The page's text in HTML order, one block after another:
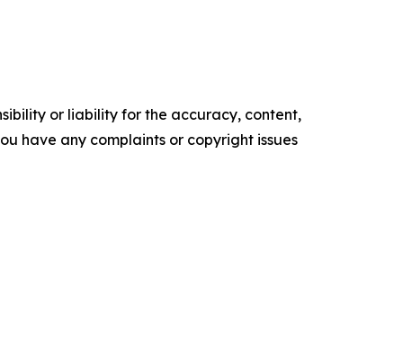
or liability for the accuracy, content,
have any complaints or copyright issues